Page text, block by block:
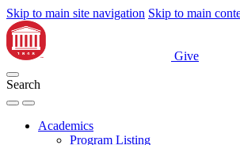
Skip to main site navigation Skip to main
Give
Search
Academics
Program Listing